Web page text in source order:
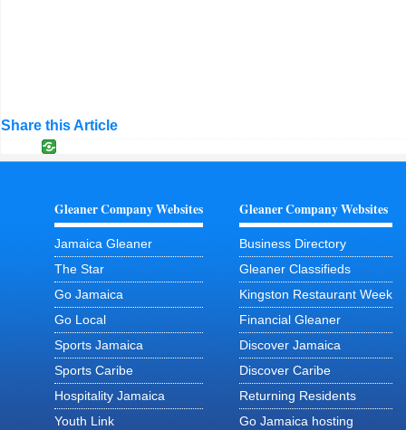
Share this Article
Gleaner Company Websites
Jamaica Gleaner
The Star
Go Jamaica
Go Local
Sports Jamaica
Sports Caribe
Hospitality Jamaica
Youth Link
Gleaner Company Websites
Business Directory
Gleaner Classifieds
Kingston Restaurant Week
Financial Gleaner
Discover Jamaica
Discover Caribe
Returning Residents
Go Jamaica hosting